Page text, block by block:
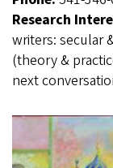
Research
writers: secular
(theory &
next